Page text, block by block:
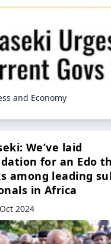
and Economy
We’ve laid
for an Edo
among leading
in Africa
2024